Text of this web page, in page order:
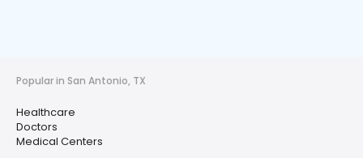
Popular in San Antonio, TX
Healthcare
Doctors
Medical Centers